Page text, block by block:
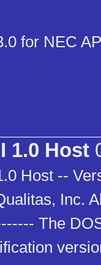
for NEC
1.0 Host
Host --
Inc.
The